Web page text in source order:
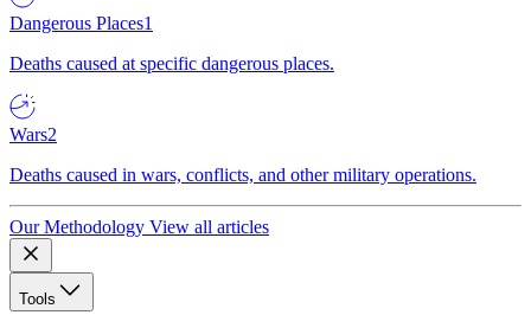
Dangerous Places1
Deaths caused at specific dangerous places.
Wars2
Deaths caused in wars, conflicts, and other military operations.
Our Methodology View all articles
Tools